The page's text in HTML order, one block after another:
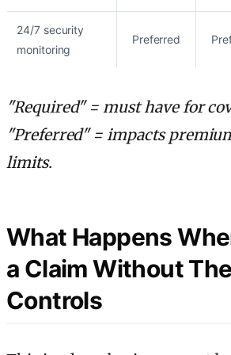
24/7 security
monitoring
Preferred
"Required" = must have for
"Preferred" = impacts
limits.
What Happens
a Claim Without
Controls